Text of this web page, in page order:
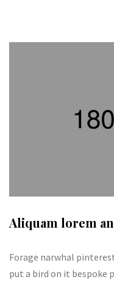
Aliquam lorem
Forage narwhal
put a bird on it bespoke